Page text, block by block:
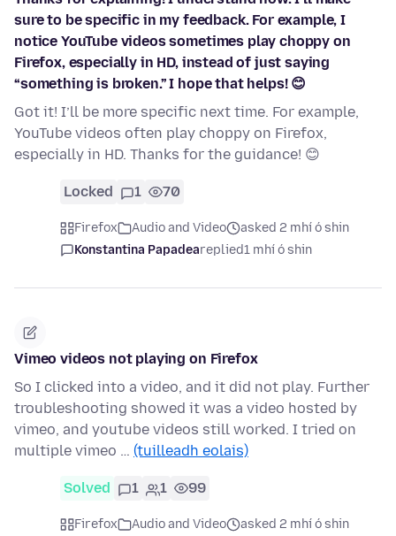
sure to be specific in my feedback. For example, I
notice YouTube videos sometimes play choppy on
Firefox, especially in HD, instead of just saying
“something is broken.” I hope that helps! 😊
Got it! I’ll be more specific next time. For example,
YouTube videos often play choppy on Firefox,
especially in HD. Thanks for the guidance! 😊
Locked 1 70
Firefox Audio and Video
asked 2 mhí ó shin
Konstantina Papadeareplied1 mhí ó shin
Vimeo videos not playing on Firefox
So I clicked into a video, and it did not play. Further
troubleshooting showed it was a video hosted by
vimeo, and youtube videos still worked. I tried on
multiple vimeo … (tuilleadh eolais)
Solved 1 1 99
Firefox Audio and Video
asked 2 mhí ó shin